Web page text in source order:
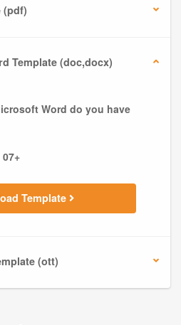
(pdf)
Template (doc,docx)
Word do you have
Template
(ott)